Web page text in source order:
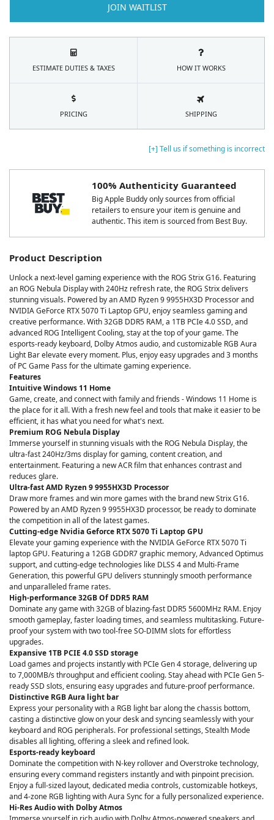
[+] Tell us if something is incorrect
100% Authenticity Guaranteed
Big Apple Buddy only sources from official
retailers to ensure your item is genuine and
authentic. This item is sourced from Best Buy.
Product Description
Unlock a next-level gaming experience with the ROG Strix G16. Featuring
an ROG Nebula Display with 240Hz refresh rate, the ROG Strix delivers
stunning visuals. Powered by an AMD Ryzen 9 9955HX3D Processor and
NVIDIA GeForce RTX 5070 Ti Laptop GPU, enjoy seamless gaming and
creative performance. With 32GB DDR5 RAM, a 1TB PCIe 4.0 SSD, and
advanced ROG Intelligent Cooling, stay at the top of your game. The
esports-ready keyboard, Dolby Atmos audio, and customizable RGB Aura
Light Bar elevate every moment. Plus, enjoy easy upgrades and 3 months
of PC Game Pass for the ultimate gaming experience.
Features
Intuitive Windows 11 Home
Game, create, and connect with family and friends - Windows 11 Home is
the place for it all. With a fresh new feel and tools that make it easier to be
efficient, it has what you need for what's next.
Premium ROG Nebula Display
Immerse yourself in stunning visuals with the ROG Nebula Display, the
ultra-fast 240Hz/3ms display for gaming, content creation, and
entertainment. Featuring a new ACR film that enhances contrast and
reduces glare.
Ultra-fast AMD Ryzen 9 9955HX3D Processor
Draw more frames and win more games with the brand new Strix G16.
Powered by an AMD Ryzen 9 9955HX3D processor, be ready to dominate
the competition in all of the latest games.
Cutting-edge Nvidia Geforce RTX 5070 Ti Laptop GPU
Elevate your gaming experience with the NVIDIA GeForce RTX 5070 Ti
laptop GPU. Featuring a 12GB GDDR7 graphic memory, Advanced Optimus
support, and cutting-edge technologies like DLSS 4 and Multi-Frame
Generation, this powerful GPU delivers stunningly smooth performance
and unparalleled frame rates.
High-performance 32GB Of DDR5 RAM
Dominate any game with 32GB of blazing-fast DDR5 5600MHz RAM. Enjoy
smooth gameplay, faster loading times, and seamless multitasking. Future-
proof your system with two tool-free SO-DIMM slots for effortless
upgrades.
Expansive 1TB PCIE 4.0 SSD storage
Load games and projects instantly with PCIe Gen 4 storage, delivering up
to 7,000MB/s throughput and efficient cooling. Stay ahead with PCIe Gen 5-
ready SSD slots, ensuring easy upgrades and future-proof performance.
Distinctive RGB Aura light bar
Express your personality with a RGB light bar along the chassis bottom,
casting a distinctive glow on your desk and syncing seamlessly with your
keyboard and ROG peripherals. For professional settings, Stealth Mode
disables all lighting, offering a sleek and refined look.
Esports-ready keyboard
Dominate the competition with N-key rollover and Overstroke technology,
ensuring every command registers instantly and with pinpoint precision.
Enjoy a full-sized layout, dedicated media controls, customizable hotkeys,
and 4-zone RGB lighting with Aura Sync for a fully personalized experience.
Hi-Res Audio with Dolby Atmos
JOIN WAITLIST
ESTIMATE DUTIES & TAXES HOW IT WORKS
PRICING SHIPPING